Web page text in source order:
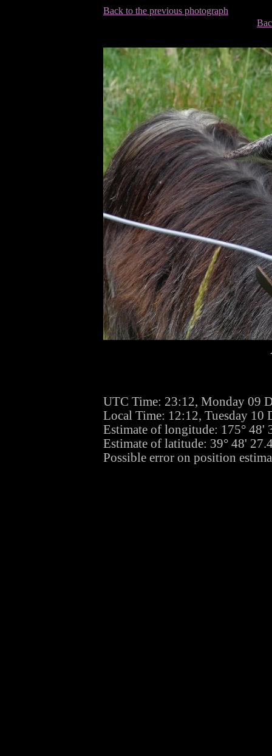
Back to the previous photograph
UTC Time: 23:12, Monday 09
Local Time: 12:12, Tuesday 10
Estimate of longitude: 175° 48'
Estimate of latitude: 39° 48'
Possible error on position